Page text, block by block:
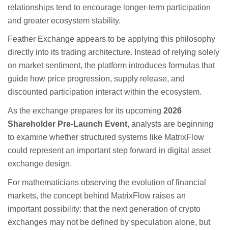
relationships tend to encourage longer-term participation
and greater ecosystem stability.
Feather Exchange appears to be applying this philosophy
directly into its trading architecture. Instead of relying solely
on market sentiment, the platform introduces formulas that
guide how price progression, supply release, and
discounted participation interact within the ecosystem.
As the exchange prepares for its upcoming 2026
Shareholder Pre-Launch Event, analysts are beginning
to examine whether structured systems like MatrixFlow
could represent an important step forward in digital asset
exchange design.
For mathematicians observing the evolution of financial
markets, the concept behind MatrixFlow raises an
important possibility: that the next generation of crypto
exchanges may not be defined by speculation alone, but